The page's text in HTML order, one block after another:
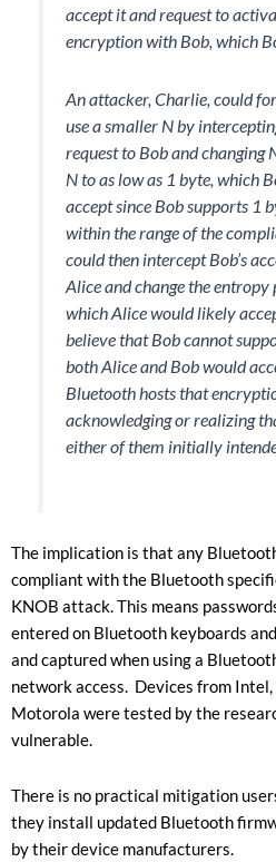
accept it and request to
encryption with Bob, which
An attacker, Charlie, could
use a smaller N by
request to Bob and changing
N to as low as 1 byte, which
accept since Bob supports 1
within the range of the
could then intercept Bob’s
Alice and change the entropy
which Alice would likely
believe that Bob cannot
both Alice and Bob would
Bluetooth hosts that
acknowledging or realizing
either of them initially
The implication is that any
compliant with the Bluetooth
KNOB attack. This means
entered on Bluetooth keyboards
and captured when using a
network access. Devices from Intel,
Motorola were tested by the
vulnerable.
There is no practical mitigation
they install updated Bluetooth
by their device manufacturers.